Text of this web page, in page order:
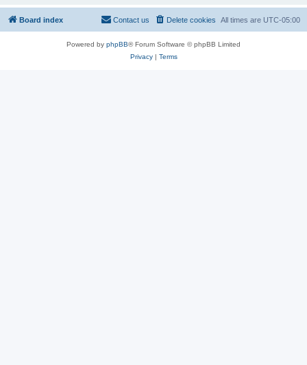
Board index All times are UTC-05:00
Delete cookies
Contact us
Powered by phpBB® Forum Software © phpBB Limited
Privacy| Terms